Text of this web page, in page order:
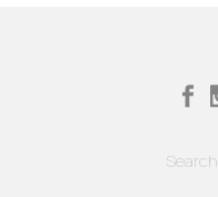
Search